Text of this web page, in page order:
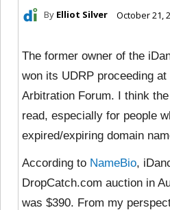
By Elliot Silver October 21,
The former owner of the
won its UDRP proceeding at
Arbitration Forum. I think the
read, especially for people
expired/expiring domain
According to NameBio,
DropCatch.com auction in
was $390. From my